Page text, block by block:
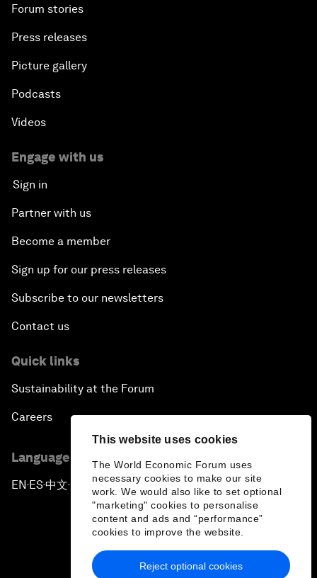
This website uses cookies
The World Economic Forum uses
necessary cookies to make our site
work. We would also like to set optional
"marketing" cookies to personalise
content and ads and “performance”
cookies to improve the website.
Reject optional cookies
Forum stories
Press releases
Picture gallery
Podcasts
Videos
Engage with us
Sign in
Partner with us
Become a member
Sign up for our press releases
Subscribe to our newsletters
Contact us
Quick links
Sustainability at the Forum
Careers
Language editions
EN ▪ ES▪中文▪ 日本語